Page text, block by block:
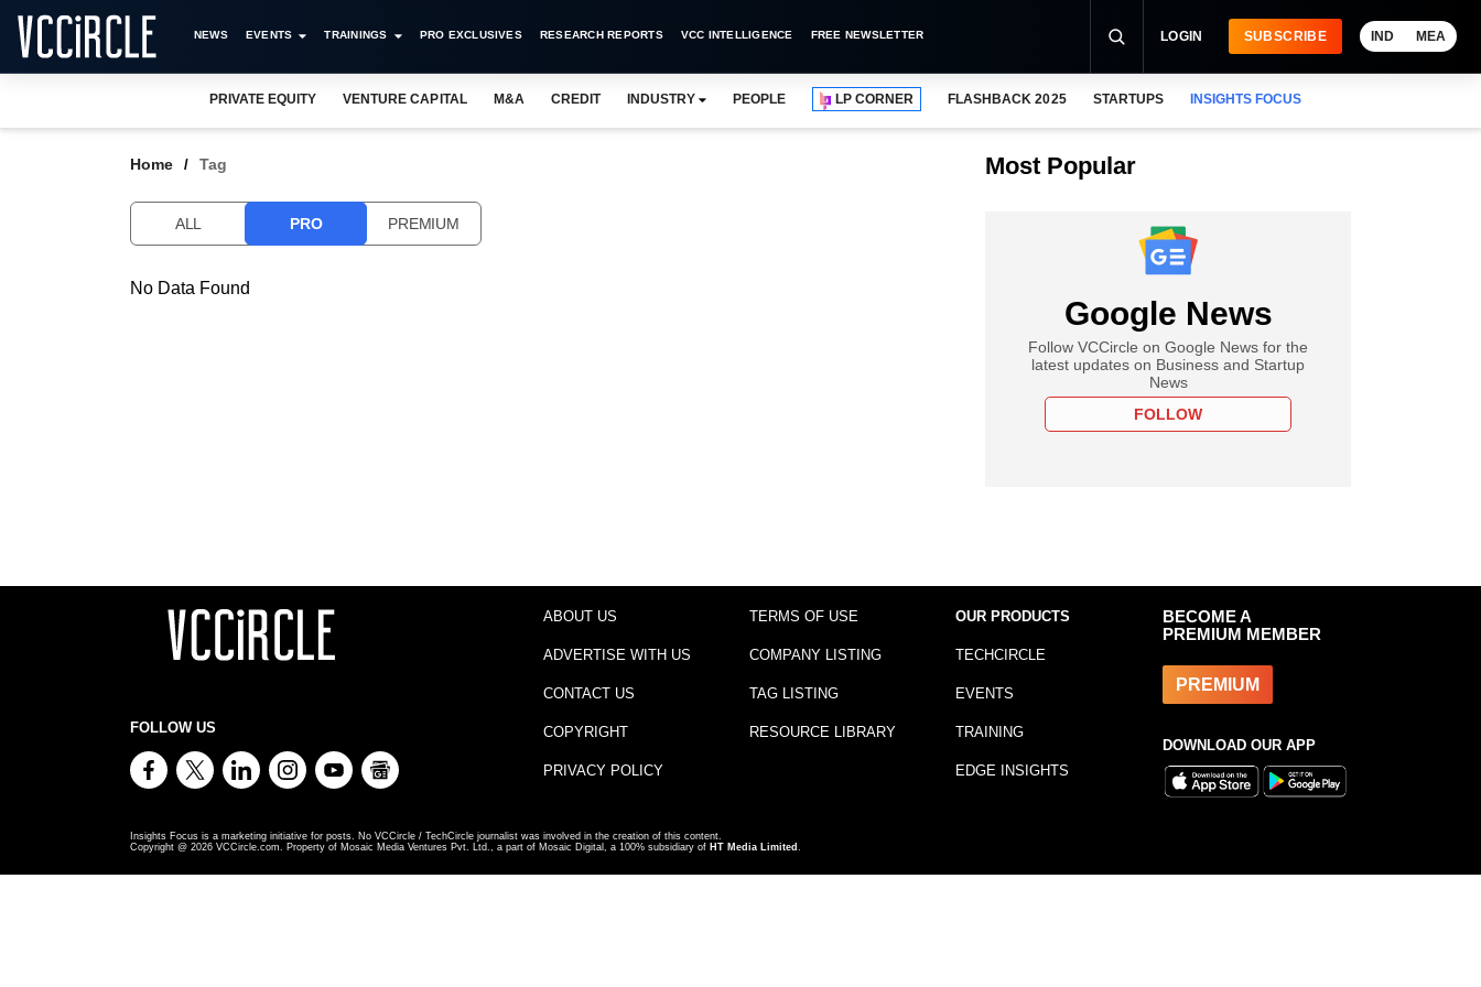
NEWS EVENTS TRAININGS PRO EXCLUSIVES RESEARCH REPORTS VCC INTELLIGENCE FREE NEWSLETTER LOGIN SUBSCRIBE IND MEA
PRIVATE EQUITY VENTURE CAPITAL M&A CREDIT INDUSTRY PEOPLE LP CORNER FLASHBACK 2025 STARTUPS INSIGHTS FOCUS
Home Tag
ALL PRO PREMIUM
No Data Found
Most Popular
Google News
Follow VCCircle on Google News for the
latest updates on Business and Startup
News
FOLLOW
FOLLOW US
ABOUT US
ADVERTISE WITH US
CONTACT US
COPYRIGHT
PRIVACY POLICY
TERMS OF USE
COMPANY LISTING
TAG LISTING
RESOURCE LIBRARY
OUR PRODUCTS
TECHCIRCLE
EVENTS
TRAINING
EDGE INSIGHTS
BECOME A
PREMIUM MEMBER
PREMIUM
DOWNLOAD OUR APP
Insights Focus is a marketing initiative for posts. No VCCircle / TechCircle journalist was involved in the creation of this content.
Copyright @ 2026 VCCircle.com. Property of Mosaic Media Ventures Pvt. Ltd., a part of Mosaic Digital, a 100% subsidiary of HT Media Limited .